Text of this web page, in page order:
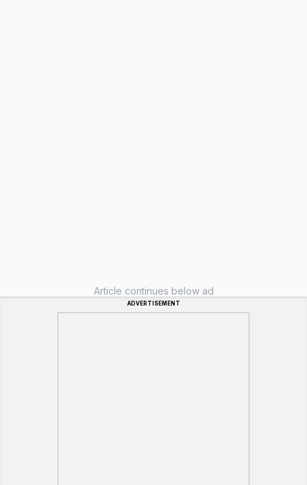
Article continues below ad
ADVERTISEMENT